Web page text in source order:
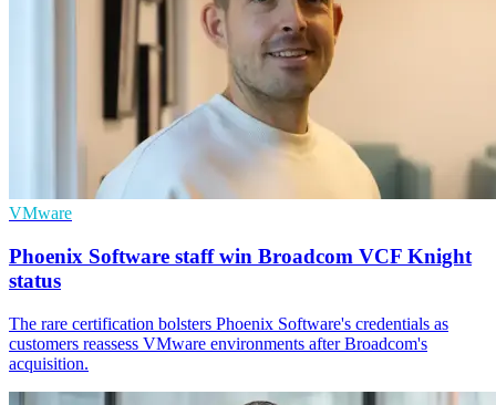
VMware
Phoenix Software staff win Broadcom VCF Knight
status
The rare certification bolsters Phoenix Software's credentials as
customers reassess VMware environments after Broadcom's
acquisition.